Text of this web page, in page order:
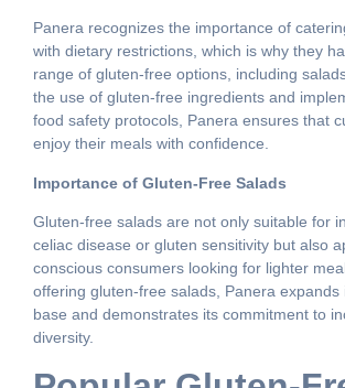
Panera recognizes the importance of
with dietary restrictions, which is why they
range of gluten-free options, including
the use of gluten-free ingredients and
food safety protocols, Panera ensures that
enjoy their meals with confidence.
Importance of Gluten-Free Salads
Gluten-free salads are not only suitable for
celiac disease or gluten sensitivity but also
conscious consumers looking for lighter
offering gluten-free salads, Panera expands
base and demonstrates its commitment to
diversity.